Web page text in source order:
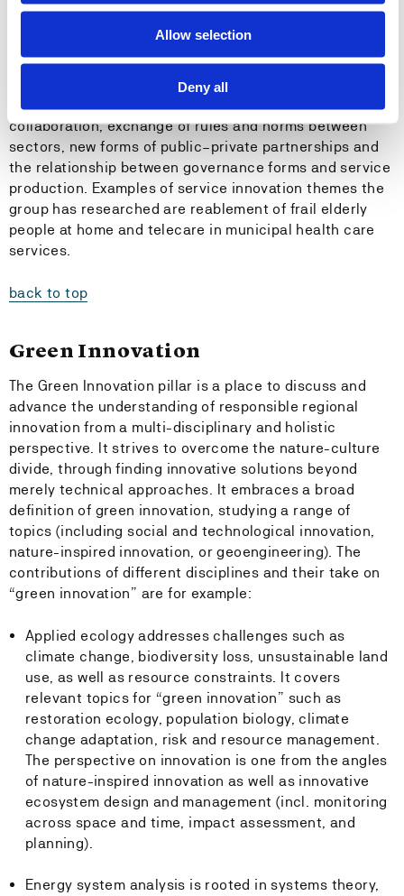
Allow selection
Deny all
The research on governance innovations relates to
issues such as new forms of organisation and
leadership in the public sector, cross-sectoral
collaboration, exchange of rules and norms between
sectors, new forms of public–private partnerships and
the relationship between governance forms and service
production. Examples of service innovation themes the
group has researched are reablement of frail elderly
people at home and telecare in municipal health care
services.
back to top
Green Innovation
The Green Innovation pillar is a place to discuss and
advance the understanding of responsible regional
innovation from a multi-disciplinary and holistic
perspective. It strives to overcome the nature-culture
divide, through finding innovative solutions beyond
merely technical approaches. It embraces a broad
definition of green innovation, studying a range of
topics (including social and technological innovation,
nature-inspired innovation, or geoengineering). The
contributions of different disciplines and their take on
“green innovation” are for example:
Applied ecology addresses challenges such as
climate change, biodiversity loss, unsustainable land
use, as well as resource constraints. It covers
relevant topics for “green innovation” such as
restoration ecology, population biology, climate
change adaptation, risk and resource management.
The perspective on innovation is one from the angles
of nature-inspired innovation as well as innovative
ecosystem design and management (incl. monitoring
across space and time, impact assessment, and
planning).
Energy system analysis is rooted in systems theory,